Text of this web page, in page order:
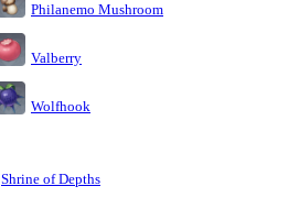
Philanemo Mushroom
Valberry
Wolfhook
Shrine of Depths